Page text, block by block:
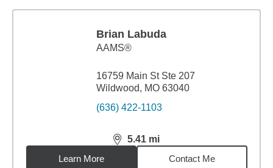
Brian Labuda
AAMS®
16759 Main St Ste 207
Wildwood, MO 63040
(636) 422-1103
5.41 mi
distance,5.41miles
Learn More
Contact Me